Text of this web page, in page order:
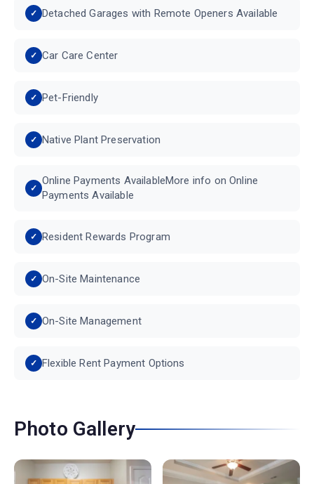
Detached Garages with Remote Openers Available
Car Care Center
Pet-Friendly
Native Plant Preservation
Online Payments AvailableMore info on Online
Payments Available
Resident Rewards Program
On-Site Maintenance
On-Site Management
Flexible Rent Payment Options
Photo Gallery